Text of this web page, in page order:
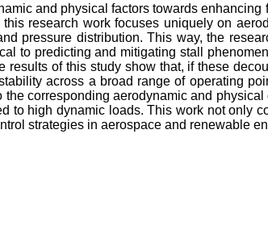
and physical factors towards
research work focuses uniquely on
pressure distribution. This way, the
to predicting and mitigating stall
of this study show that, if these
across a broad range of operating
corresponding aerodynamic and
to high dynamic loads. This work not only
strategies in aerospace and renewable